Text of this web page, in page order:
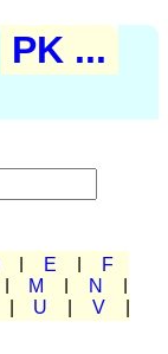
PK ...
E
F
M N
U V